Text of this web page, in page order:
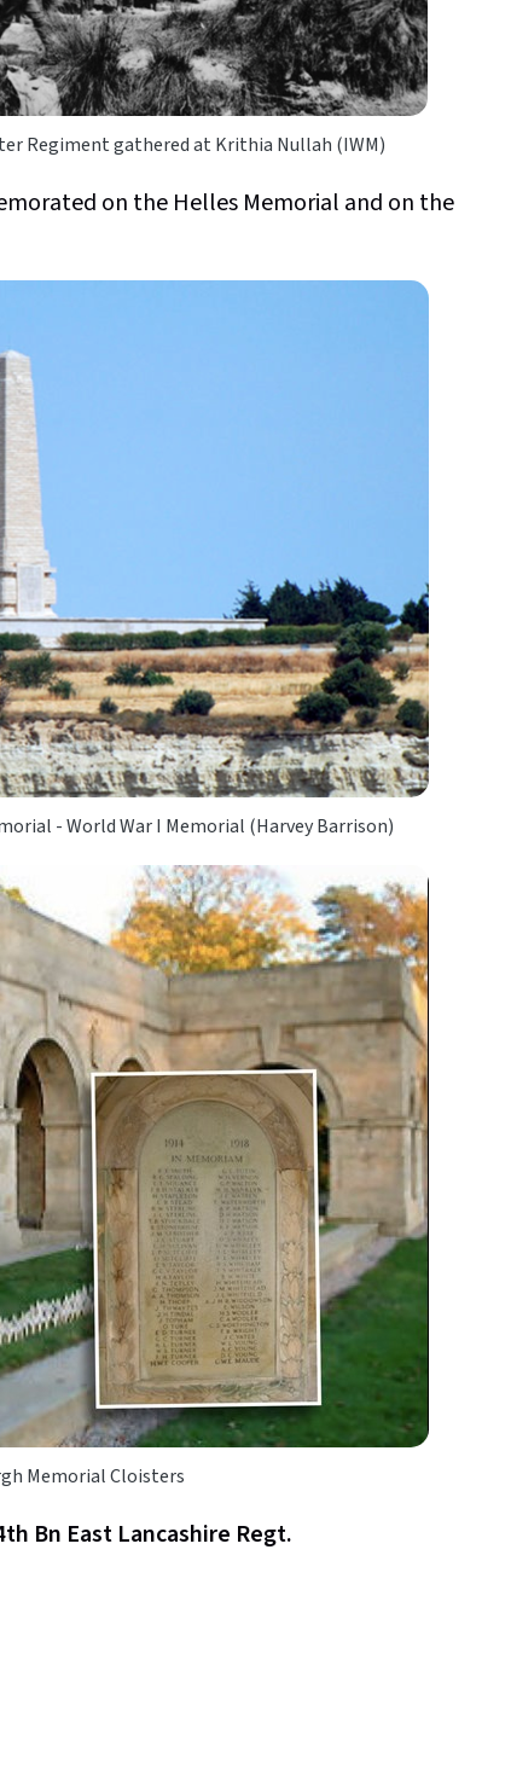
Regiment gathered at Krithia Nullah (IWM)
on the Helles Memorial and on the
- World War I Memorial (Harvey Barrison)
Memorial Cloisters
Bn East Lancashire Regt.